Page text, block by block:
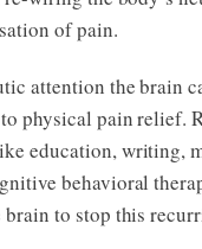
of pain.
attention the brain
physical pain relief.
education, writing,
behavioral
to stop this